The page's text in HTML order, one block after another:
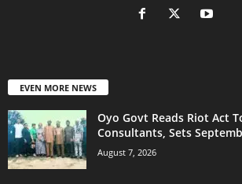
EVEN MORE NEWS
Oyo Govt Reads Riot Act
Consultants, Sets
August 7, 2026